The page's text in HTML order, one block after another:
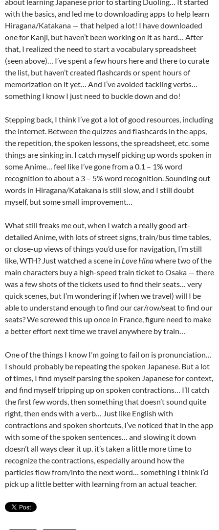
about learning Japanese prior to starting Duoling… It started
with the basics, and led me to downloading apps to help learn
Hiragana/Katakana — that helped a lot! I have downloaded
one for Kanji, but haven’t been working on it as hard… After
that, I realized the need to start a vocabulary spreadsheet
(seen above)… I’ve spent a few hours here and there to curate
the list, but haven’t created flashcards or spent hours of
memorization on it yet… And I’ve avoided tackling verbs…
something I know I just need to buckle down and do!
Stepping back, I think I’ve got a lot of good resources, including
the internet. Between the quizzes and flashcards in the apps,
the repetition, the spoken lessons, the spreadsheet, etc. some
things are sinking in. I catch myself picking up words spoken in
some Anime… feel like I’ve gone from a 0.1 – 1% word
recognition to about a 3 – 5% word recognition. Sounding out
words in Hiragana/Katakana is still slow, and I still doubt
myself, but some small improvement…
What still freaks me out, when I watch a really good art-
detailed Anime, with lots of street signs, train/bus time tables,
or close-up views of things you’d use for navigation, I’m still
like, WTH? Just watched a scene in Love Hinawhere two of the
main characters buy a high-speed train ticket to Osaka — there
was a few shots of the tickets used to find their seats… very
quick scenes, but I’m wondering if (when we travel) will I be
able to understand enough to find our car/row/seat to find our
seats? We screwed this up once in France, figure need to make
a better effort next time we travel anywhere by train…
One of the things I know I’m going to fail on is pronunciation…
I should probably be repeating the spoken Japanese. But a lot
of times, I find myself parsing the spoken Japanese for context,
and find myself tripping up on spoken contractions… I’ll catch
the first few words, then something that doesn’t sound quite
right, then ends with a verb… Just like English with
contractions and spoken shortcuts, I’ve noticed that in the app
with some of the spoken sentences… and slowing it down
doesn’t all ways clear it up. it’s taken a little more time to
recognize the contractions, especially around how the
particles flow from/into the next word… something I think I’d
pick up a little better with learning from an actual teacher.